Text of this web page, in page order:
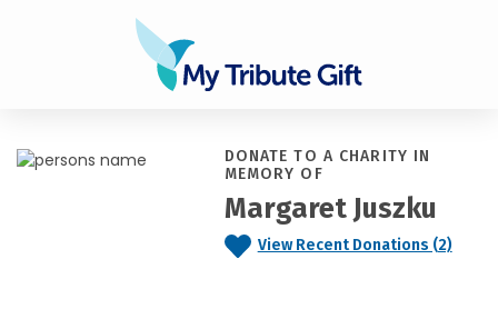
DONATE TO A CHARITY IN
MEMORY OF
Margaret Juszku
View Recent Donations (2)